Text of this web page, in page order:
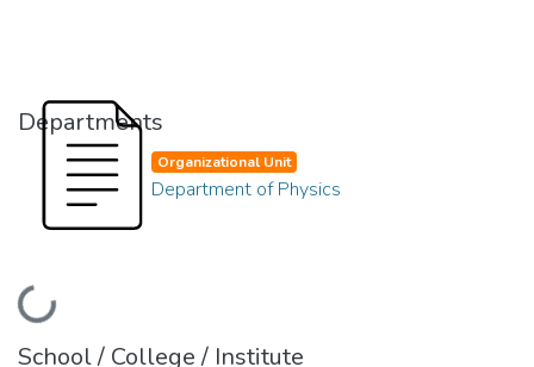
Departments
Loading...
Organizational Unit
Department of Physics
School / College / Institute